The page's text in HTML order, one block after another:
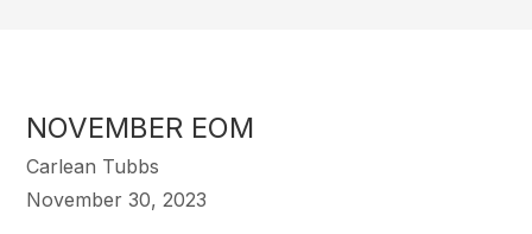
NOVEMBER EOM
Carlean Tubbs
November 30, 2023